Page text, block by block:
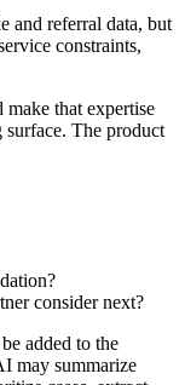
and referral data, but
constraints,
that expertise
The product
consider next?
added to the
may summarize